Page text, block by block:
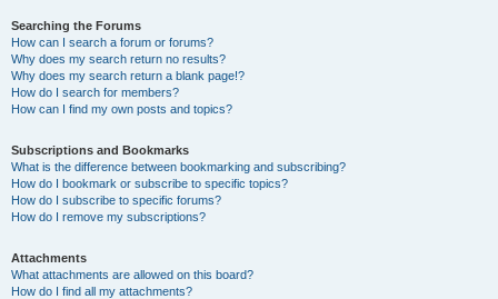
Searching the Forums
How can I search a forum or forums?
Why does my search return no results?
Why does my search return a blank page!?
How do I search for members?
How can I find my own posts and topics?
Subscriptions and Bookmarks
What is the difference between bookmarking and subscribing?
How do I bookmark or subscribe to specific topics?
How do I subscribe to specific forums?
How do I remove my subscriptions?
Attachments
What attachments are allowed on this board?
How do I find all my attachments?